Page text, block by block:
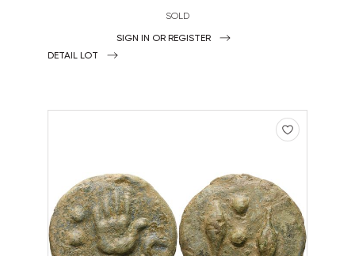
SOLD
SIGN IN OR REGISTER
DETAIL LOT